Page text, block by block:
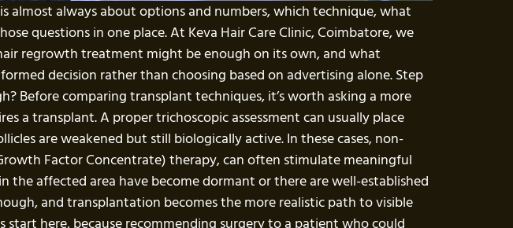
almost always about options and numbers, which technique, what
questions in one place. At Keva Hair Care Clinic, Coimbatore, we
regrowth treatment might be enough on its own, and what
decision rather than choosing based on advertising alone. Step
Before comparing transplant techniques, it’s worth asking a more
a transplant. A proper trichoscopic assessment can usually place
are weakened but still biologically active. In these cases, non-
Factor Concentrate) therapy, can often stimulate meaningful
affected area have become dormant or there are well-established
and transplantation becomes the more realistic path to visible
here, because recommending surgery to a patient who could